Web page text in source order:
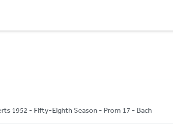
1952 - Fifty-Eighth Season - Prom 17 - Bach